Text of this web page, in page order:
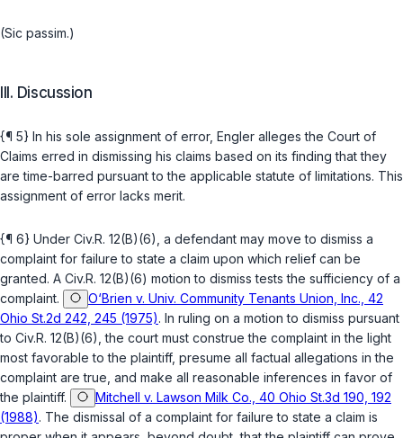
(Sic passim.)
III. Discussion
{¶ 5} In his sole assignment of error, Engler аlleges the Court of
Claims erred in dismissing his claims based on its finding that they
are time-barred pursuant to the applicable statute of limitations. This
assignment of error lacks merit.
{¶ 6} Under Civ.R. 12(B)(6), a defendant may move to dismiss a
complaint for failure to state a claim upon which relief can bе
granted. A Civ.R. 12(B)(6) motion to dismiss tests the sufficiency of a
complaint.
O‘Brien v. Univ. Community Tenants Union, Inc., 42
Ohio St.2d 242, 245 (1975). In ruling on a motion to dismiss pursuant
to Civ.R. 12(B)(6), the court must construe the complaint in the light
most favorable to the plaintiff, presume all factual allegations in the
complaint are true, and make all reasonable infеrences in favor of
the plaintiff.
Mitchell v. Lawson Milk Co., 40 Ohio St.3d 190, 192
(1988). The dismissal of a complaint for failure to state a claim is